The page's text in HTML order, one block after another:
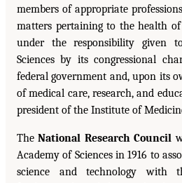
members of appropriate
matters pertaining to the health
under the responsibility given
Sciences by its congressional
federal government and, upon its
of medical care, research, and
president of the Institute of
TheNational Research Council
Academy of Sciences in 1916 to
science and technology with